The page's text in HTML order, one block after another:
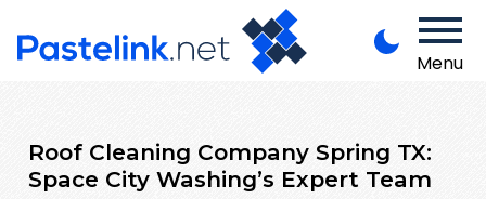
Menu
Roof Cleaning Company Spring TX:
Space City Washing’s Expert Team